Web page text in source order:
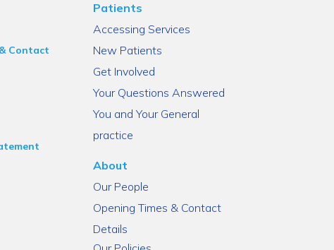
Contact
Patients
Accessing Services
New Patients
Get Involved
Your Questions Answered
You and Your General
practice
About
Our People
Opening Times & Contact
Details